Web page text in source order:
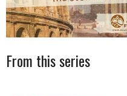
From this series